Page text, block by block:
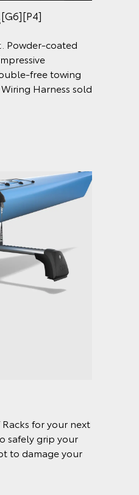
[G6][P4]
Powder-coated
free towing
Harness sold
for your next
safely grip your
to damage your